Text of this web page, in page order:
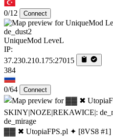
0/12 Connect
de_dust2
UniqueMod LeveL
IP:
37.230.210.175:27015
384
0/64 Connect
de_mirage
▓▓ ✖ UtopiaFPS.pl ✦ [8VS8